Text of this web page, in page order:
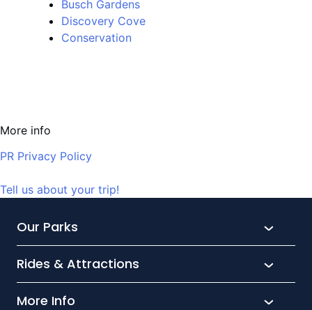
Busch Gardens
Discovery Cove
Conservation
More info
PR Privacy Policy
Tell us about your trip!
Our Parks
SeaWorld
Rides & Attractions
What’s New
More Info